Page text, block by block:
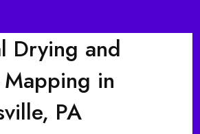
Drying and
in
PA